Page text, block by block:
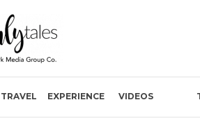
TRAVEL EXPERIENCE VIDEOS